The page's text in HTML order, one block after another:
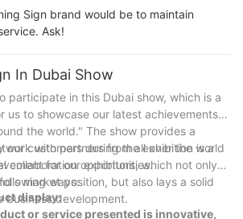
Sign brand would be to maintain
Ask!
In Dubai Show
participate in this Dubai show, which is a
us to showcase our latest achievements
the world." The show provides a
with partners from all over the world
collaboration opportunities.
our customers during the exhibition is a
for our exhibitors, which not only
market position, but also lays a solid
business development.
ways:
display:
or service presented is innovative,